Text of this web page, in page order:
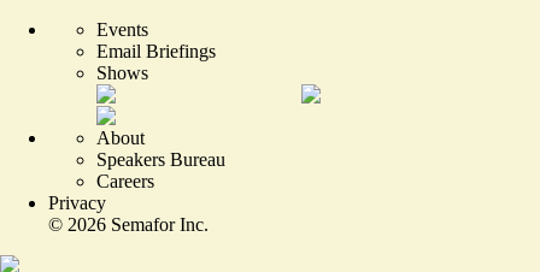
Events
Email Briefings
Shows
About
Speakers Bureau
Careers
Privacy
© 2026 Semafor Inc.